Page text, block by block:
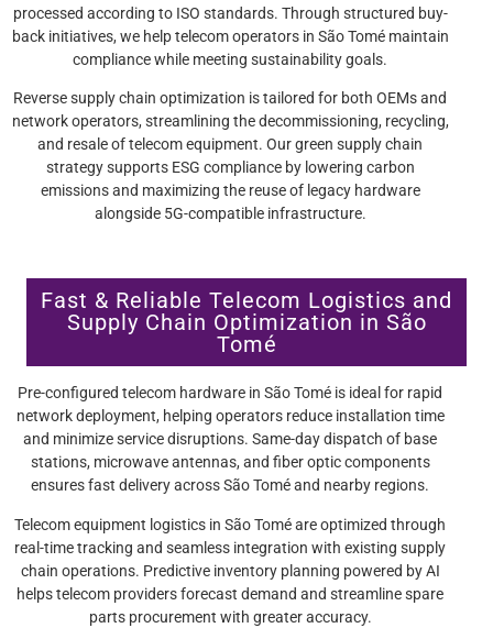
processed according to ISO standards. Through structured buy-
back initiatives, we help telecom operators in São Tomé maintain
compliance while meeting sustainability goals.
Reverse supply chain optimization is tailored for both OEMs and
network operators, streamlining the decommissioning, recycling,
and resale of telecom equipment. Our green supply chain
strategy supports ESG compliance by lowering carbon
emissions and maximizing the reuse of legacy hardware
alongside 5G-compatible infrastructure.
Fast & Reliable Telecom Logistics and
Supply Chain Optimization in São
Tomé
Pre-configured telecom hardware in São Tomé is ideal for rapid
network deployment, helping operators reduce installation time
and minimize service disruptions. Same-day dispatch of base
stations, microwave antennas, and fiber optic components
ensures fast delivery across São Tomé and nearby regions.
Telecom equipment logistics in São Tomé are optimized through
real-time tracking and seamless integration with existing supply
chain operations. Predictive inventory planning powered by AI
helps telecom providers forecast demand and streamline spare
parts procurement with greater accuracy.